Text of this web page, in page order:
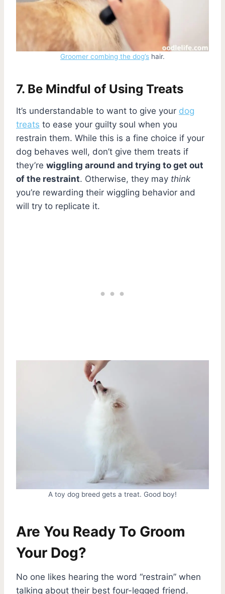
Groomer combing the dog’s hair.
7. Be Mindful of Using Treats
It’s understandable to want to give your dog
treats to ease your guilty soul when you
restrain them. While this is a fine choice if your
dog behaves well, don’t give them treats if
they’re wiggling around and trying to get out
of the restraint. Otherwise, they may think
you’re rewarding their wiggling behavior and
will try to replicate it.
A toy dog breed gets a treat. Good boy!
Are You Ready To Groom
Your Dog?
No one likes hearing the word “restrain” when
talking about their best four-legged friend.